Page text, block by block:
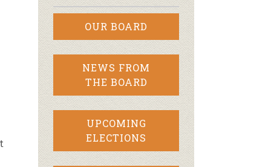
OUR BOARD
NEWS FROM
THE BOARD
UPCOMING
ELECTIONS